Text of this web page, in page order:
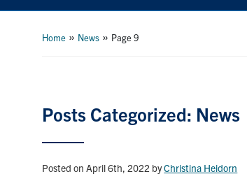
Home » News » Page 9
Posts Categorized: News
Posted on April 6th, 2022 byChristina Heidorn